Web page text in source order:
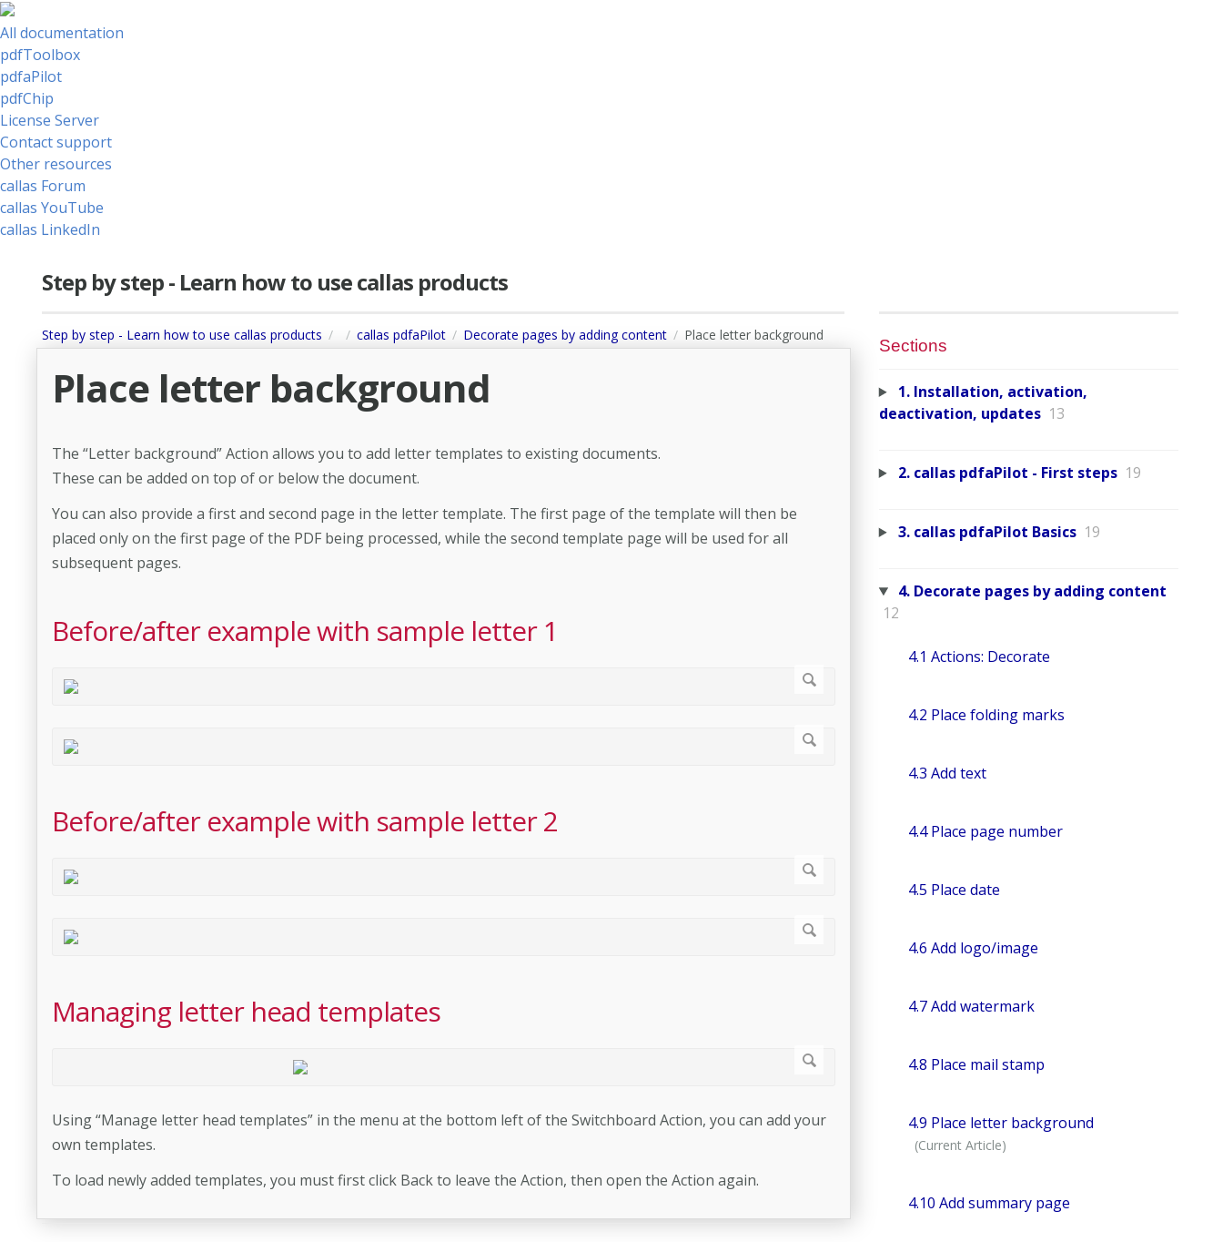
All documentation
pdfToolbox
pdfaPilot
pdfChip
License Server
Contact support
Other resources
callas Forum
callas YouTube
callas LinkedIn
Step by step - Learn how to use callas products
Step by step - Learn how to use callas products callas pdfaPilot Decorate pages by adding content Place letter background
Place letter background
The “Letter background” Action allows you to add letter templates to existing documents.
These can be added on top of or below the document.
You can also provide a first and second page in the letter template. The first page of the template will then be
placed only on the first page of the PDF being processed, while the second template page will be used for all
subsequent pages.
Before/after example with sample letter 1
Before/after example with sample letter 2
Managing letter head templates
Using “Manage letter head templates” in the menu at the bottom left of the Switchboard Action, you can add your
own templates.
To load newly added templates, you must first click Back to leave the Action, then open the Action again.
Sections
1. Installation, activation,
deactivation, updates 13
2. callas pdfaPilot - First steps 19
3. callas pdfaPilot Basics 19
4. Decorate pages by adding content
12
4.1 Actions: Decorate
4.2 Place folding marks
4.3 Add text
4.4 Place page number
4.5 Place date
4.6 Add logo/image
4.7 Add watermark
4.8 Place mail stamp
4.9 Place letter background
4.10 Add summary page